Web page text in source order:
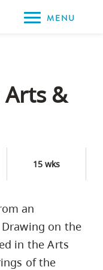
MENU
Arts &
15 wks
an
on the
in the Arts
of the